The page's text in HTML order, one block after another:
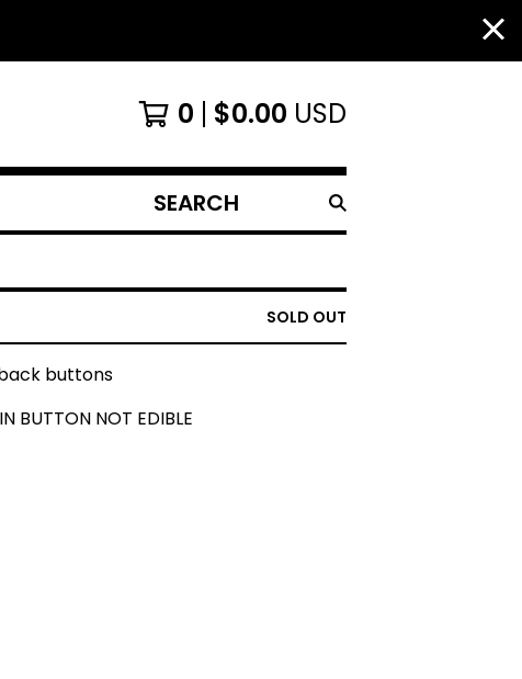
0 $0.00 USD
SEARCH
PRODUCTS
SOLD OUT
buttons
BUTTON NOT EDIBLE